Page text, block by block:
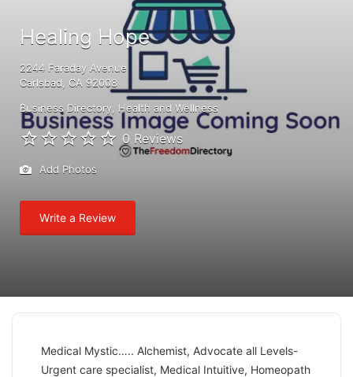
Healing Hope
2244 Faraday Avenue
Carlsbad, CA 92008
Business Directory Health and Wellness
0 Reviews
Add Photos
Write a Review
Medical Mystic….. Alchemist, Advocate all Levels-
Urgent care specialist, Medical Intuitive, Homeopath